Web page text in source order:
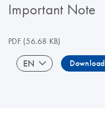
Important Note
PDF(56.68 KB)
EN Download